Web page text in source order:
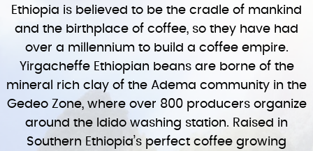
Ethiopia is believed to be the cradle of mankind
and the birthplace of coffee, so they have had
over a millennium to build a coffee empire.
Yirgacheffe Ethiopian beans are borne of the
mineral rich clay of the Adema community in the
Gedeo Zone, where over 800 producers organize
around the Idido washing station. Raised in
Southern Ethiopia’s perfect coffee growing